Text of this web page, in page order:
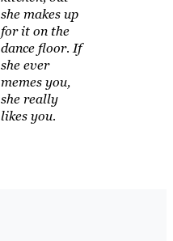
she makes up
for it on the
dance floor. If
she ever
memes you,
she really
likes you.